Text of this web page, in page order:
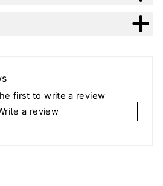
first to write a review
a review